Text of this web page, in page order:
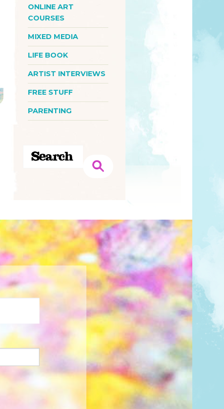
ONLINE ART
COURSES
MIXED MEDIA
LIFE BOOK
ARTIST INTERVIEWS
FREE STUFF
PARENTING